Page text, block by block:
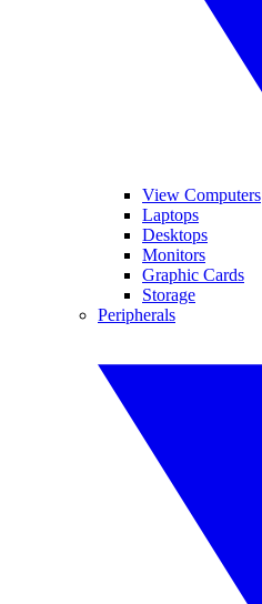
View Computers
Laptops
Desktops
Monitors
Graphic Cards
Storage
Peripherals